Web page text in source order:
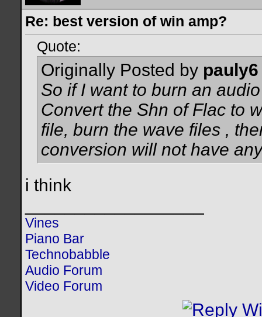
Re: best version of win amp?
Quote:
Originally Posted by pauly6
So if I want to burn an
Convert the Shn of Flac to
file, burn the wave files ,
conversion will not have
i think
Vines
Piano Bar
Technobabble
Audio Forum
Video Forum